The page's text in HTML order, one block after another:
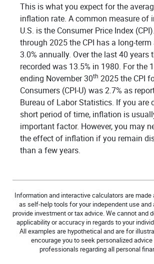
This is what you expect for the
inflation rate. A common measure of
U.S. is the Consumer Price Index
through 2025 the CPI has a long-
3.0% annually. Over the last 40 years
recorded was 13.5% in 1980. For the
ending November 30th 2025 the CPI
Consumers (CPI-U) was 2.7% as
Bureau of Labor Statistics. If you are
short period of time, inflation is
important factor. However, you may
the effect of inflation if you remain
than a few years.
Information and interactive calculators are made
as self-help tools for your independent use and
provide investment or tax advice. We cannot and
applicability or accuracy in regards to your
All examples are hypothetical and are for
encourage you to seek personalized
professionals regarding all personal